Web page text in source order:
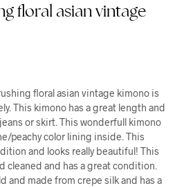
floral asian vintage
floral asian vintage kimono is
This kimono has a great length and
or skirt. This wonderfull kimono
peachy color lining inside. This
and looks really beautiful! This
cleaned and has a great condition.
and made from crepe silk and has a